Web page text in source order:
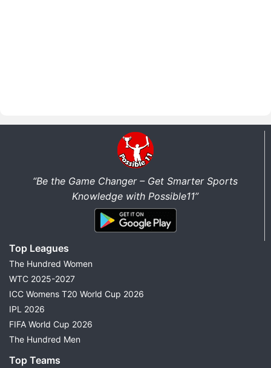
“Be the Game Changer – Get Smarter Sports
Knowledge with Possible11”
Top Leagues
The Hundred Women
WTC 2025-2027
ICC Womens T20 World Cup 2026
IPL 2026
FIFA World Cup 2026
The Hundred Men
Top Teams